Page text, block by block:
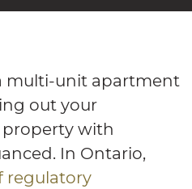
multi-unit apartment
out your
property with
In Ontario,
regulatory